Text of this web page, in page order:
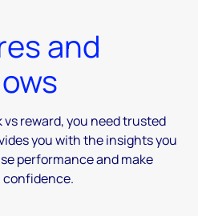
and
vs reward, you need trusted
you with the insights you
performance and make